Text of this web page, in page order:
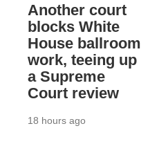
Another court
blocks White
House ballroom
work, teeing up
a Supreme
Court review
18 hours ago